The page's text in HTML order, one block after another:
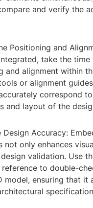
and verify the
Positioning and
take the
and alignment within
or alignment
correspond
and layout of the
Design Accuracy:
not only enhances
validation. Use
reference to double-
model, ensuring that it